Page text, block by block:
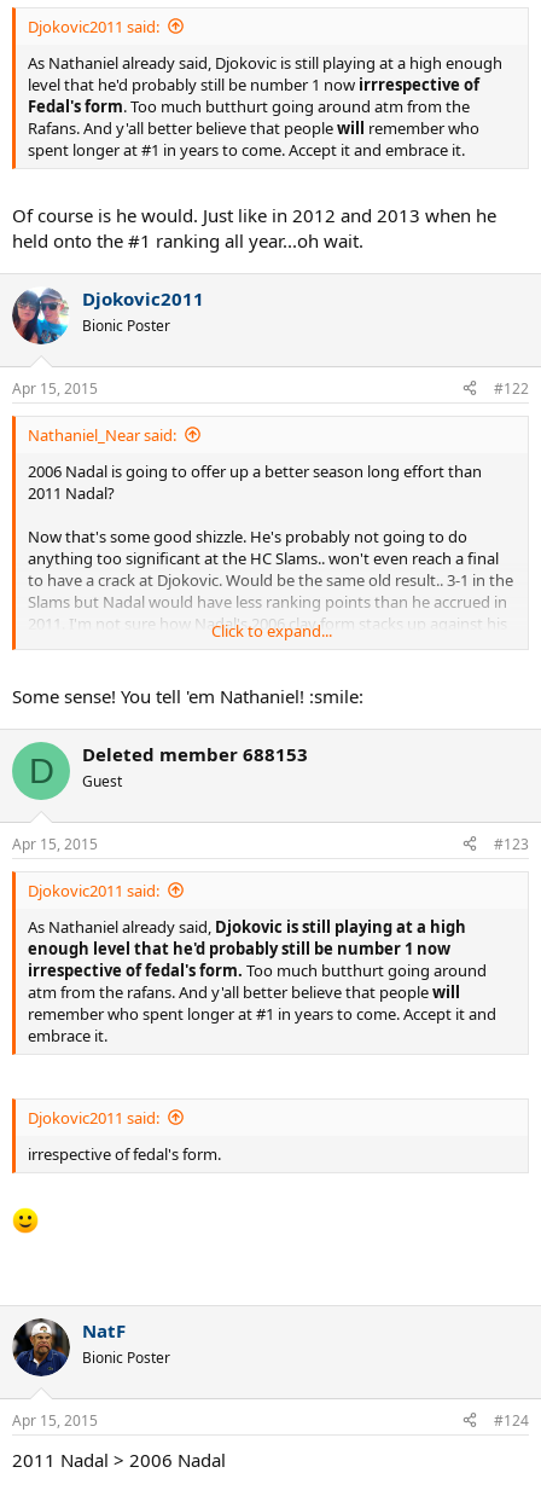
Djokovic2011 said:
As Nathaniel already said, Djokovic is still playing at a high enough
level that he'd probably still be number 1 now irrrespective of
Fedal's form. Too much butthurt going around atm from the
Rafans. And y'all better believe that peoplewill remember who
spent longer at #1 in years to come. Accept it and embrace it.
Of course is he would. Just like in 2012 and 2013 when he
held onto the #1 ranking all year...oh wait.
Djokovic2011
Bionic Poster
Apr 15, 2015 #122
Nathaniel_Near said:
2006 Nadal is going to offer up a better season long effort than
2011 Nadal?
Now that's some good shizzle. He's probably not going to do
anything too significant at the HC Slams.. won't even reach a final
to have a crack at Djokovic. Would be the same old result.. 3-1 in the
Slams but Nadal would have less ranking points than he accrued in
2011. I'm not sure how Nadal's 2006 clay form stacks up against his
2011 clay form by the "Gary Duane" metric.. probably better.. can't
Click to expand...
Some sense! You tell 'em Nathaniel! :smile:
D Deleted member 688153
Guest
Apr 15, 2015 #123
Djokovic2011 said:
As Nathaniel already said, Djokovic is still playing at a high
enough level that he'd probably still be number 1 now
irrespective of fedal's form. Too much butthurt going around
atm from the rafans. And y'all better believe that peoplewill
remember who spent longer at #1 in years to come. Accept it and
embrace it.
Djokovic2011 said:
irrespective of fedal's form.
NatF
Bionic Poster
Apr 15, 2015 #124
2011 Nadal > 2006 Nadal